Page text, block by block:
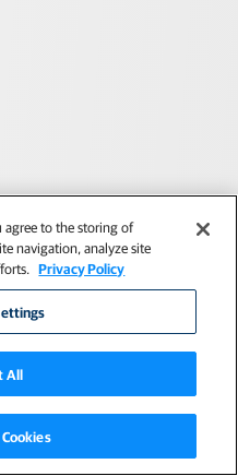
NOW!
in or create an
agree to the storing of
navigation, analyze site
Privacy Policy
All